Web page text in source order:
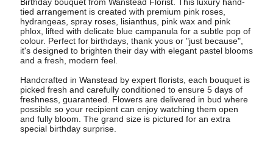
tied arrangement is created with premium pink roses,
hydrangeas, spray roses, lisianthus, pink wax and pink
phlox, lifted with delicate blue campanula for a subtle pop of
colour. Perfect for birthdays, thank yous or "just because",
it's designed to brighten their day with elegant pastel blooms
and a fresh, modern feel.
Handcrafted in Wanstead by expert florists, each bouquet is
picked fresh and carefully conditioned to ensure 5 days of
freshness, guaranteed. Flowers are delivered in bud where
possible so your recipient can enjoy watching them open
and fully bloom. The grand size is pictured for an extra
special birthday surprise.